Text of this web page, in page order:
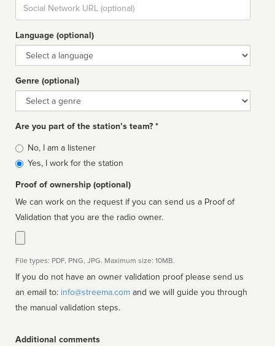
url
Language (optional)
Language
Genre (optional)
Genre
Are you part of the station’s team? *
Is
affiliated
No, I am a listener
Yes, I work for the station
Proof of ownership (optional)
We can work on the request if you can send us a Proof of
Validation that you are the radio owner.
File types: PDF, PNG, JPG. Maximum size: 10MB.
If you do not have an owner validation proof please send us
an email to: info@streema.com
the manual validation steps.
Additional comments